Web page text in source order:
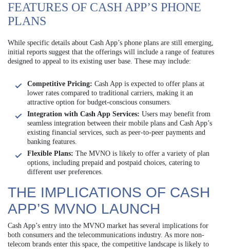
FEATURES OF CASH APP’S PHONE
PLANS
While specific details about Cash App’s phone plans are still emerging,
initial reports suggest that the offerings will include a range of features
designed to appeal to its existing user base. These may include:
Competitive Pricing: Cash App is expected to offer plans at
lower rates compared to traditional carriers, making it an
attractive option for budget-conscious consumers.
Integration with Cash App Services: Users may benefit from
seamless integration between their mobile plans and Cash App’s
existing financial services, such as peer-to-peer payments and
banking features.
Flexible Plans: The MVNO is likely to offer a variety of plan
options, including prepaid and postpaid choices, catering to
different user preferences.
THE IMPLICATIONS OF CASH
APP’S MVNO LAUNCH
Cash App’s entry into the MVNO market has several implications for
both consumers and the telecommunications industry. As more non-
telecom brands enter this space, the competitive landscape is likely to